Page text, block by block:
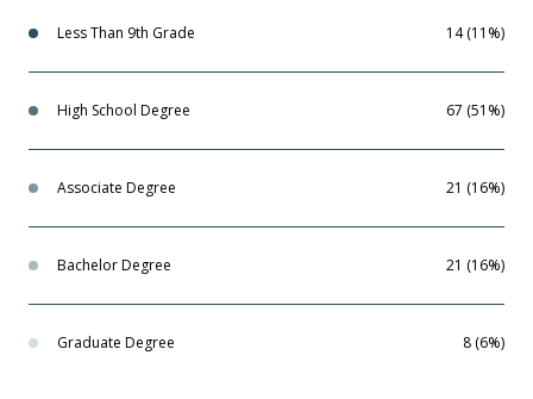
Less Than 9th Grade 14 (11%)
High School Degree 67 (51%)
Associate Degree 21 (16%)
Bachelor Degree 21 (16%)
Graduate Degree 8 (6%)